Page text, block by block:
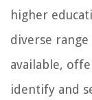
higher
diverse
available,
identify and